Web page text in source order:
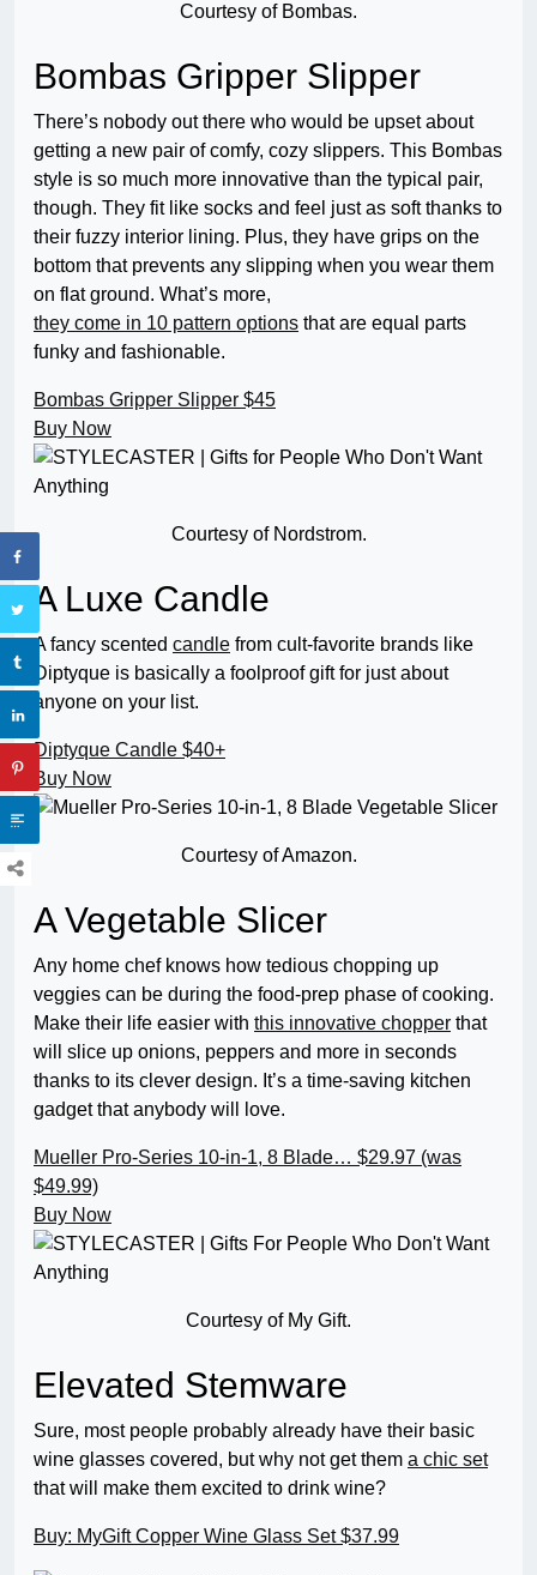
Courtesy of Bombas.
Bombas Gripper Slipper
There’s nobody out there who would be upset about
getting a new pair of comfy, cozy slippers. This Bombas
style is so much more innovative than the typical pair,
though. They fit like socks and feel just as soft thanks to
their fuzzy interior lining. Plus, they have grips on the
bottom that prevents any slipping when you wear them
on flat ground. What’s more,
they come in 10 pattern options that are equal parts
funky and fashionable.
Bombas Gripper Slipper $45
Buy Now
Courtesy of Nordstrom.
A Luxe Candle
A fancy scented candle from cult-favorite brands like
Diptyque is basically a foolproof gift for just about
anyone on your list.
Diptyque Candle $40+
Buy Now
Courtesy of Amazon.
A Vegetable Slicer
Any home chef knows how tedious chopping up
veggies can be during the food-prep phase of cooking.
Make their life easier with this innovative chopper that
will slice up onions, peppers and more in seconds
thanks to its clever design. It’s a time-saving kitchen
gadget that anybody will love.
Mueller Pro-Series 10-in-1, 8 Blade… $29.97 (was
$49.99)
Buy Now
Courtesy of My Gift.
Elevated Stemware
Sure, most people probably already have their basic
wine glasses covered, but why not get them a chic set
that will make them excited to drink wine?
Buy: MyGift Copper Wine Glass Set $37.99